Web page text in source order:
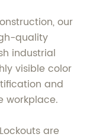
our
quality
industrial
visible color
and
workplace.
are